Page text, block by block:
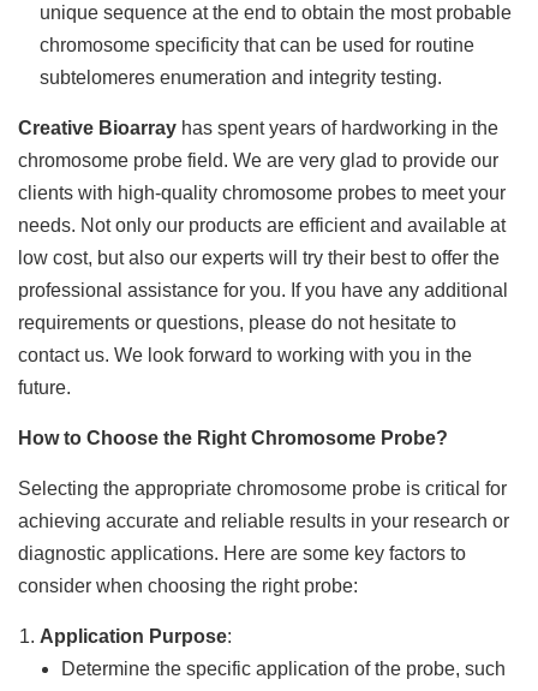
unique sequence at the end to obtain the most probable
chromosome specificity that can be used for routine
subtelomeres enumeration and integrity testing.
Creative Bioarray has spent years of hardworking in the
chromosome probe field. We are very glad to provide our
clients with high-quality chromosome probes to meet your
needs. Not only our products are efficient and available at
low cost, but also our experts will try their best to offer the
professional assistance for you. If you have any additional
requirements or questions, please do not hesitate to
contact us. We look forward to working with you in the
future.
How to Choose the Right Chromosome Probe?
Selecting the appropriate chromosome probe is critical for
achieving accurate and reliable results in your research or
diagnostic applications. Here are some key factors to
consider when choosing the right probe:
Application Purpose:
Determine the specific application of the probe, such